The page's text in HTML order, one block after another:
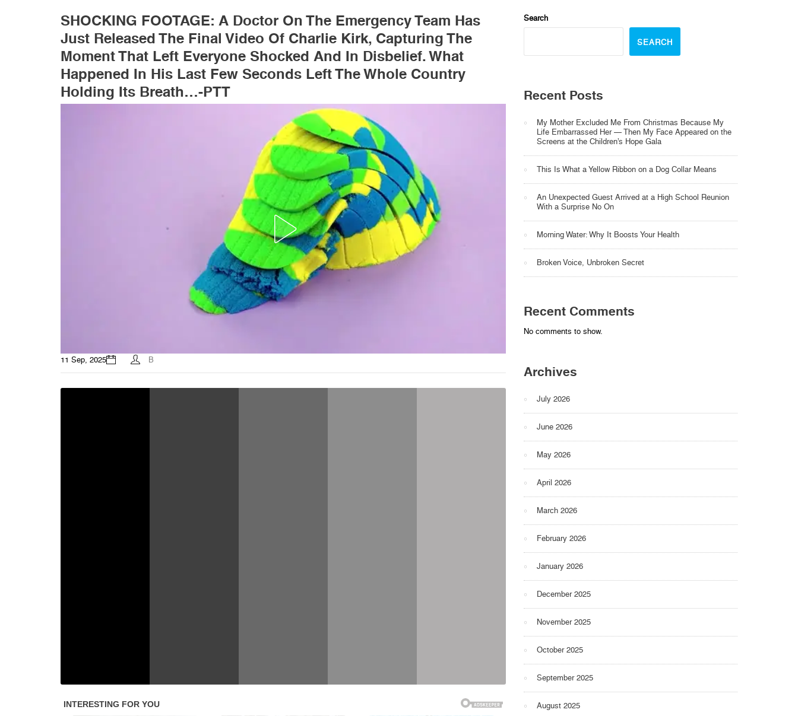
SHOCKING FOOTAGE: A Doctor On The Emergency Team Has
Just Released The Final Video Of Charlie Kirk, Capturing The
Moment That Left Everyone Shocked And In Disbelief. What
Happened In His Last Few Seconds Left The Whole Country
Holding Its Breath…-PTT
11 Sep, 2025 B
Search
SEARCH
Recent Posts
My Mother Excluded Me From Christmas Because My
Life Embarrassed Her — Then My Face Appeared on the
Screens at the Children’s Hope Gala
This Is What a Yellow Ribbon on a Dog Collar Means
An Unexpected Guest Arrived at a High School Reunion
With a Surprise No On
Morning Water: Why It Boosts Your Health
Broken Voice, Unbroken Secret
Recent Comments
No comments to show.
Archives
July 2026
June 2026
May 2026
April 2026
March 2026
February 2026
January 2026
December 2025
November 2025
October 2025
September 2025
August 2025